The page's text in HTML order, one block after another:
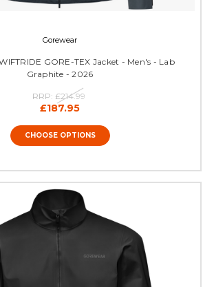
Gorewear
GORE-TEX Jacket - Men's - Lab
Graphite - 2026
RRP: £214.99
£187.95
CHOOSE OPTIONS